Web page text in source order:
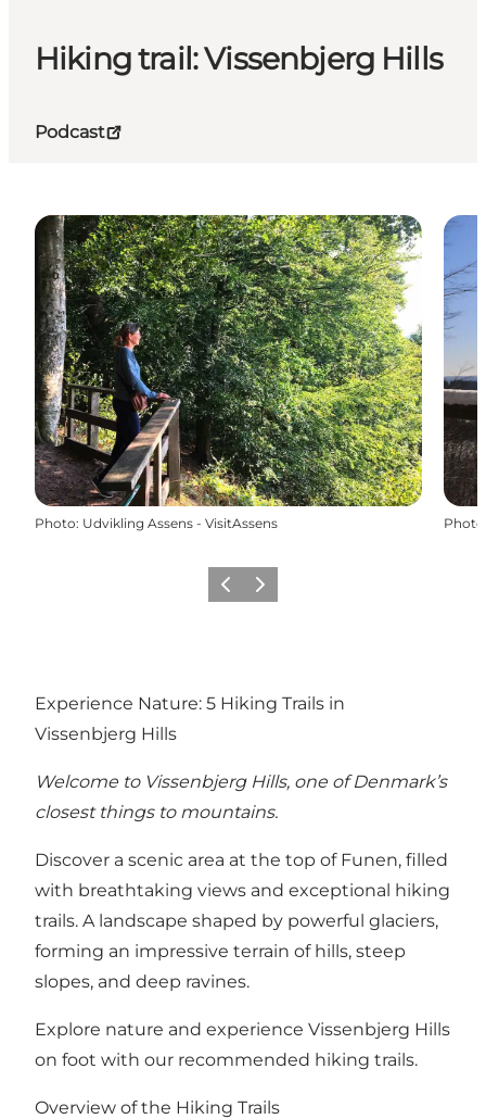
Hiking trail: Vissenbjerg Hills
Podcast
Photo: Udvikling Assens - VisitAssens Photo
Previous
Next
Experience Nature: 5 Hiking Trails in
Vissenbjerg Hills
Welcome to Vissenbjerg Hills, one of Denmark’s
closest things to mountains.
Discover a scenic area at the top of Funen, filled
with breathtaking views and exceptional hiking
trails. A landscape shaped by powerful glaciers,
forming an impressive terrain of hills, steep
slopes, and deep ravines.
Explore nature and experience Vissenbjerg Hills
on foot with our recommended hiking trails.
Overview of the Hiking Trails